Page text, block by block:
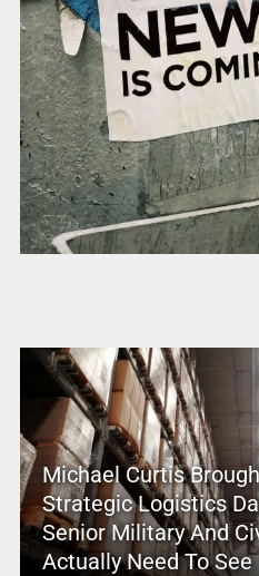
Michael Curtis
Strategic Logistics
Senior Military And
Actually Need To See